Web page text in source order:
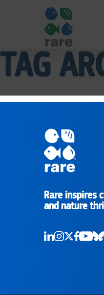
|
RARE
TAG
Rare inspires
and nature